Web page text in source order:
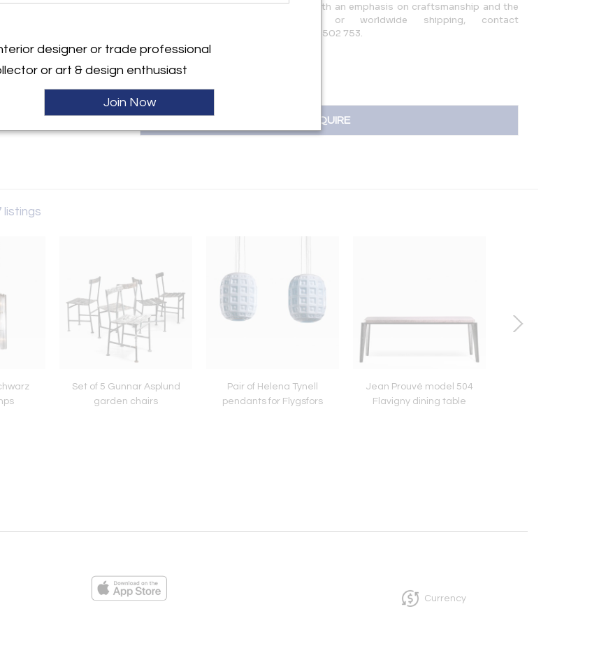
, Netherlands
blends architecture, art, and design, with an emphasis on craftsmanship and the
marks of time. For inquiries or worldwide shipping, contact
patricia@bloomberry.eu or call +31 650 502 753.
INQUIRE
listings
Set of 5 Gunnar Asplund
garden chairs
Pair of Helena Tynell
pendants for Flygsfors
Jean Prouvé model 504
Flavigny dining table
Currency
designer or trade professional
or art & design enthusiast
Join Now